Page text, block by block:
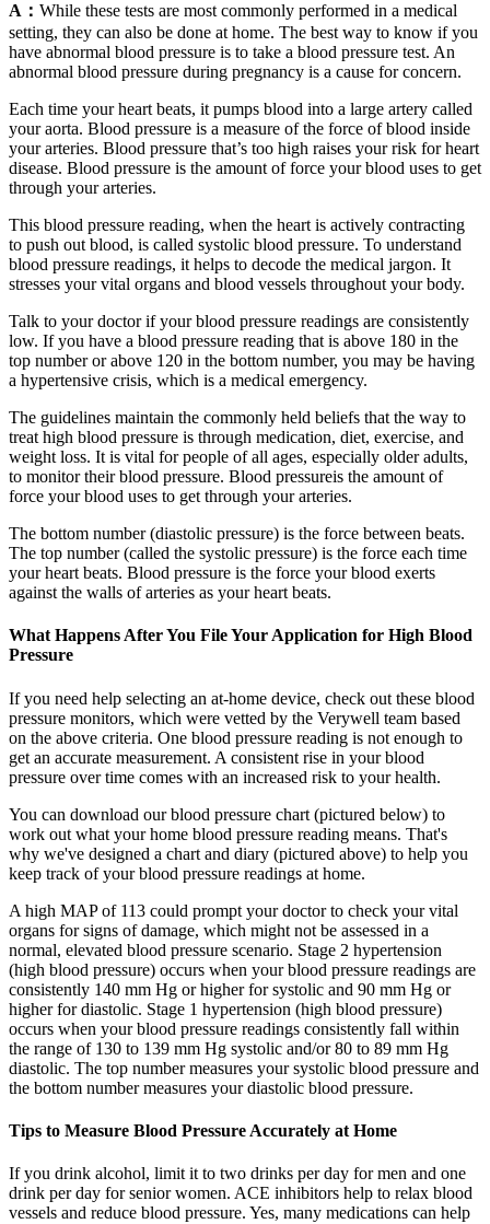
A： While these tests are most commonly performed in a medical
setting, they can also be done at home. The best way to know if you
have abnormal blood pressure is to take a blood pressure test. An
abnormal blood pressure during pregnancy is a cause for concern.
Each time your heart beats, it pumps blood into a large artery called
your aorta. Blood pressure is a measure of the force of blood inside
your arteries. Blood pressure that’s too high raises your risk for heart
disease. Blood pressure is the amount of force your blood uses to get
through your arteries.
This blood pressure reading, when the heart is actively contracting
to push out blood, is called systolic blood pressure. To understand
blood pressure readings, it helps to decode the medical jargon. It
stresses your vital organs and blood vessels throughout your body.
Talk to your doctor if your blood pressure readings are consistently
low. If you have a blood pressure reading that is above 180 in the
top number or above 120 in the bottom number, you may be having
a hypertensive crisis, which is a medical emergency.
The guidelines maintain the commonly held beliefs that the way to
treat high blood pressure is through medication, diet, exercise, and
weight loss. It is vital for people of all ages, especially older adults,
to monitor their blood pressure. Blood pressureis the amount of
force your blood uses to get through your arteries.
The bottom number (diastolic pressure) is the force between beats.
The top number (called the systolic pressure) is the force each time
your heart beats. Blood pressure is the force your blood exerts
against the walls of arteries as your heart beats.
What Happens After You File Your Application for High Blood
Pressure
If you need help selecting an at-home device, check out these blood
pressure monitors, which were vetted by the Verywell team based
on the above criteria. One blood pressure reading is not enough to
get an accurate measurement. A consistent rise in your blood
pressure over time comes with an increased risk to your health.
You can download our blood pressure chart (pictured below) to
work out what your home blood pressure reading means. That's
why we've designed a chart and diary (pictured above) to help you
keep track of your blood pressure readings at home.
A high MAP of 113 could prompt your doctor to check your vital
organs for signs of damage, which might not be assessed in a
normal, elevated blood pressure scenario. Stage 2 hypertension
(high blood pressure) occurs when your blood pressure readings are
consistently 140 mm Hg or higher for systolic and 90 mm Hg or
higher for diastolic. Stage 1 hypertension (high blood pressure)
occurs when your blood pressure readings consistently fall within
the range of 130 to 139 mm Hg systolic and/or 80 to 89 mm Hg
diastolic. The top number measures your systolic blood pressure and
the bottom number measures your diastolic blood pressure.
Tips to Measure Blood Pressure Accurately at Home
If you drink alcohol, limit it to two drinks per day for men and one
drink per day for senior women. ACE inhibitors help to relax blood
vessels and reduce blood pressure. Yes, many medications can help